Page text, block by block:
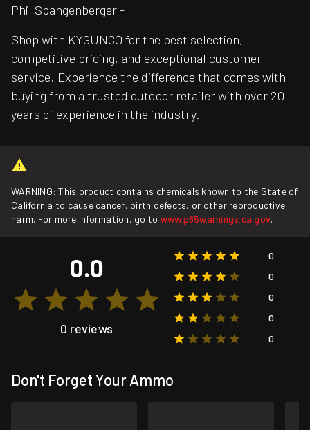
Phil Spangenberger -
Shop with KYGUNCO for the best selection,
competitive pricing, and exceptional customer
service. Experience the difference that comes with
buying from a trusted outdoor retailer with over 20
years of experience in the industry.
WARNING: This product contains chemicals known to the State of
California to cause cancer, birth defects, or other reproductive
harm. For more information, go to www.p65warnings.ca.gov.
0.0
0 reviews
0
0
0
0
0
Don't Forget Your Ammo